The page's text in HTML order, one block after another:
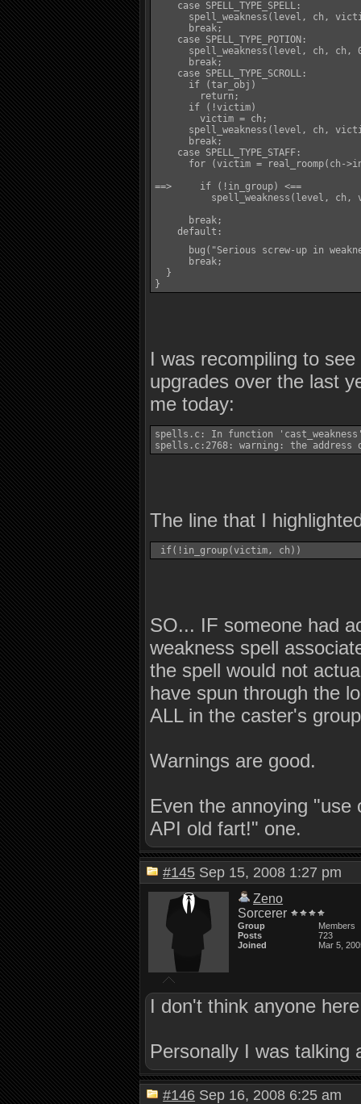
    case SPELL_TYPE_SPELL:
spell_weakness(level, ch,
      break;
    case SPELL_TYPE_POTION:
spell_weakness(level, ch, ch,
      break;
    case SPELL_TYPE_SCROLL:
      if (tar_obj)
        return;
      if (!victim)
        victim = ch;
spell_weakness(level, ch,
      break;
    case SPELL_TYPE_STAFF:
for (victim = real_roomp(ch-
==>     if (!in_group) <==
spell_weakness(level, ch,
      break;
    default:
bug("Serious screw-up in
      break;
  }
}
I was recompiling to
upgrades over the last
me today:
spells.c: In function
spells.c:2768: warning: the
The line that I
if(!in_group(victim, ch))
SO... IF someone had
weakness spell
the spell would not
have spun through the
ALL in the caster's
Warnings are good.
Even the annoying
API old fart!" one.
#145 Sep 15, 2008 1:27 pm
Zeno
Sorcerer
Group
Members
Posts
723
Joined
Mar 5,
I don't think anyone
Personally I was talking
#146 Sep 16, 2008 6:25 am